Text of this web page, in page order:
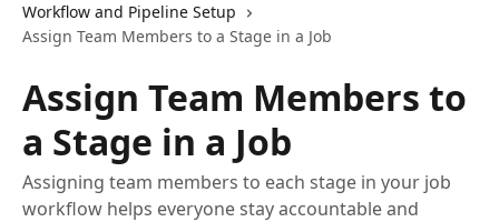
Workflow and Pipeline Setup
Assign Team Members to a Stage in a Job
Assign Team Members to
a Stage in a Job
Assigning team members to each stage in your job
workflow helps everyone stay accountable and